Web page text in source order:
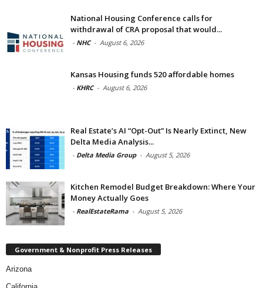
National Housing Conference calls for
withdrawal of CRA proposal that would...
- NHC - August 6, 2026
Kansas Housing funds 520 affordable homes
- KHRC - August 6, 2026
Real Estate’s AI “Opt-Out” Is Nearly Extinct, New
Delta Media Analysis...
- Delta Media Group - August 5, 2026
Kitchen Remodel Budget Breakdown: Where Your
Money Actually Goes
- RealEstateRama - August 5, 2026
Government & Nonprofit Press Releases
Arizona